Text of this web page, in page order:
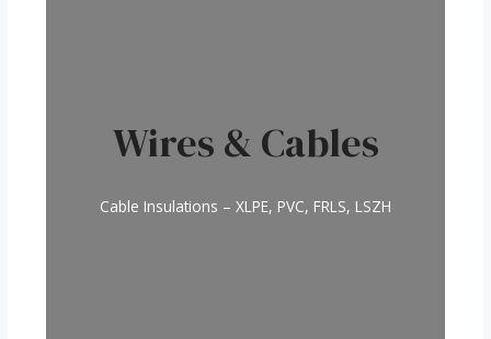
Wires & Cables
Cable Insulations – XLPE, PVC, FRLS, LSZH